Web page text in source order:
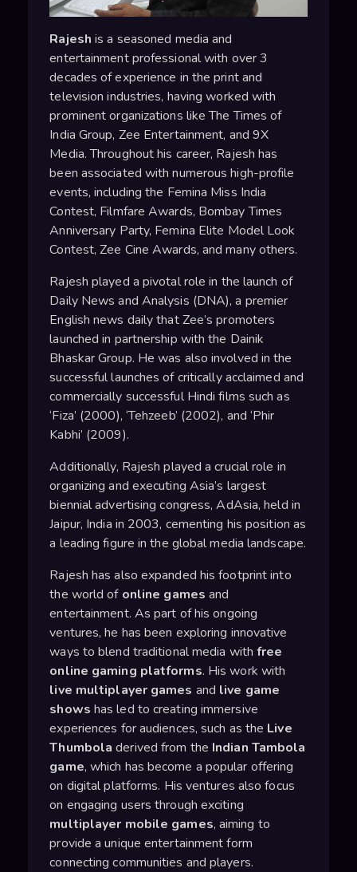
Rajesh is a seasoned media and
entertainment professional with over 3
decades of experience in the print and
television industries, having worked with
prominent organizations like The Times of
India Group, Zee Entertainment, and 9X
Media. Throughout his career, Rajesh has
been associated with numerous high-profile
events, including the Femina Miss India
Contest, Filmfare Awards, Bombay Times
Anniversary Party, Femina Elite Model Look
Contest, Zee Cine Awards, and many others.
Rajesh played a pivotal role in the launch of
Daily News and Analysis (DNA), a premier
English news daily that Zee’s promoters
launched in partnership with the Dainik
Bhaskar Group. He was also involved in the
successful launches of critically acclaimed and
commercially successful Hindi films such as
‘Fiza’ (2000), ‘Tehzeeb’ (2002), and ‘Phir
Kabhi’ (2009).
Additionally, Rajesh played a crucial role in
organizing and executing Asia’s largest
biennial advertising congress, AdAsia, held in
Jaipur, India in 2003, cementing his position as
a leading figure in the global media landscape.
Rajesh has also expanded his footprint into
the world of online games and
entertainment. As part of his ongoing
ventures, he has been exploring innovative
ways to blend traditional media withfree
online gaming platforms. His work with
live multiplayer games and live game
shows has led to creating immersive
experiences for audiences, such as the Live
Thumboladerived from the Indian Tambola
game, which has become a popular offering
on digital platforms. His ventures also focus
on engaging users through exciting
multiplayer mobile games, aiming to
provide a unique entertainment form
connecting communities and players.